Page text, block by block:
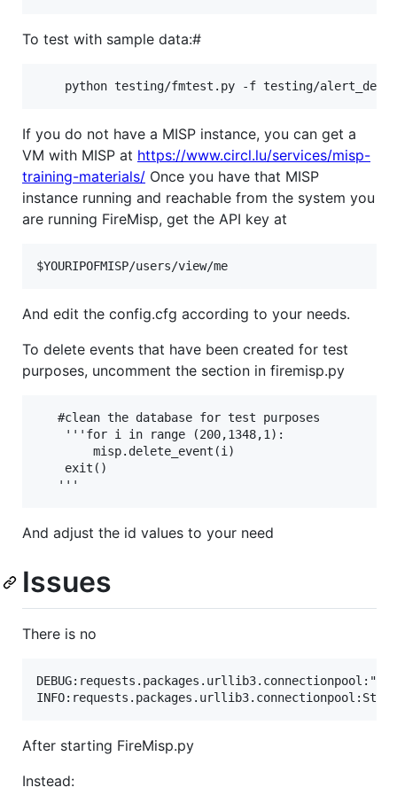
To test with sample data:#
If you do not have a MISP instance, you can get a
VM with MISP at https://www.circl.lu/services/misp-
training-materials/ Once you have that MISP
instance running and reachable from the system you
are running FireMisp, get the API key at
And edit the config.cfg according to your needs.
To delete events that have been created for test
purposes, uncomment the section in firemisp.py
   #clean the database for test purposes
    '''for i in range (200,1348,1):
        misp.delete_event(i)
    exit()
And adjust the id values to your need
Issues
There is no
After starting FireMisp.py
Instead: